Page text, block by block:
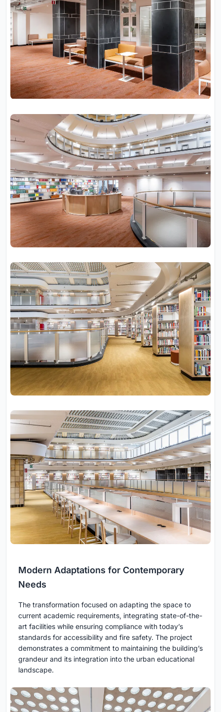
Modern Adaptations for Contemporary
Needs
The transformation focused on adapting the space to
current academic requirements, integrating state-of-the-
art facilities while ensuring compliance with today’s
standards for accessibility and fire safety. The project
demonstrates a commitment to maintaining the building’s
grandeur and its integration into the urban educational
landscape.